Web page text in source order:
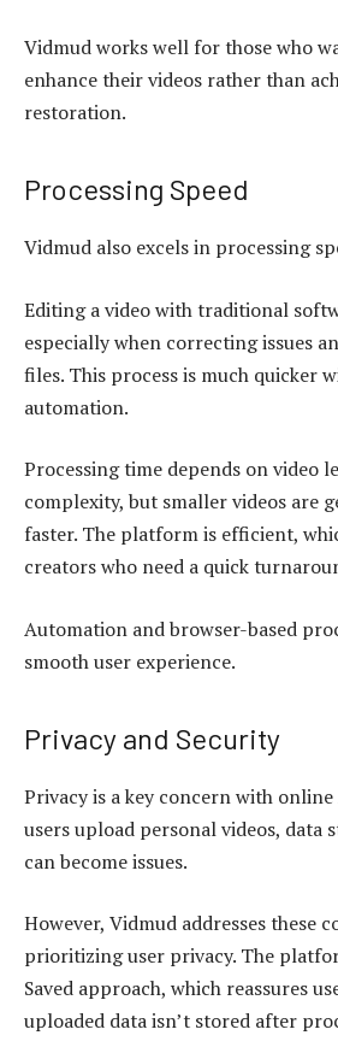
Vidmud works well for those who
enhance their videos rather than
restoration.
Processing Speed
Vidmud also excels in processing
Editing a video with traditional
especially when correcting issues
files. This process is much quicker
automation.
Processing time depends on video
complexity, but smaller videos are
faster. The platform is efficient,
creators who need a quick
Automation and browser-based
smooth user experience.
Privacy and Security
Privacy is a key concern with
users upload personal videos, data
can become issues.
However, Vidmud addresses these
prioritizing user privacy. The
Saved approach, which reassures
uploaded data isn’t stored after